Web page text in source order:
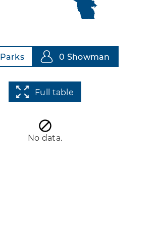
Parks 0 Showman
Full table
No data.